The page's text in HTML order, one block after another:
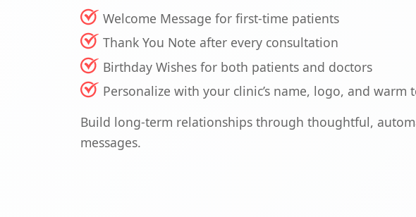
Welcome Message for first-time patients
Thank You Note after every consultation
Birthday Wishes for both patients and doctors
Personalize with your clinic’s name, logo, and warm
Build long-term relationships through thoughtful,
messages.